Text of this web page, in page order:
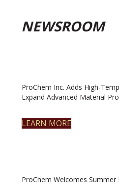
NEWSROOM
ProChem Inc. Adds High-
Expand Advanced Material
LEARN MORE
ProChem Welcomes Summer